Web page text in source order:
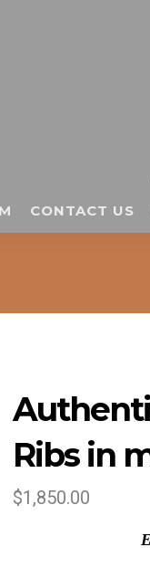
CONTACT US
Ribs in
$1,850.00